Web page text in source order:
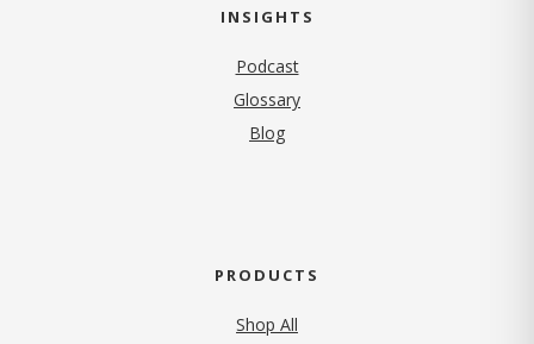
INSIGHTS
Podcast
Glossary
Blog
PRODUCTS
Shop All